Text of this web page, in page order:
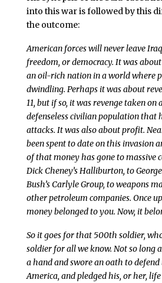
into this war is followed by this
the outcome:
American forces will never leave
freedom, or democracy. It was
an oil-rich nation in a world where
dwindling. Perhaps it was about
11, but if so, it was revenge taken
defenseless civilian population that
attacks. It was also about profit.
been spent to date on this invasion
of that money has gone to massive
Dick Cheney’s Halliburton, to
Bush’s Carlyle Group, to weapons
other petroleum companies. Once
money belonged to you. Now, it
So it goes for that 500th soldier,
soldier for all we know. Not so long
a hand and swore an oath to
America, and pledged his, or her,